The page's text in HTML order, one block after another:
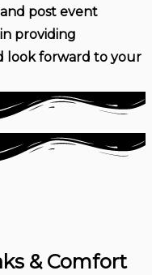
post event
providing
look forward to your
& Comfort